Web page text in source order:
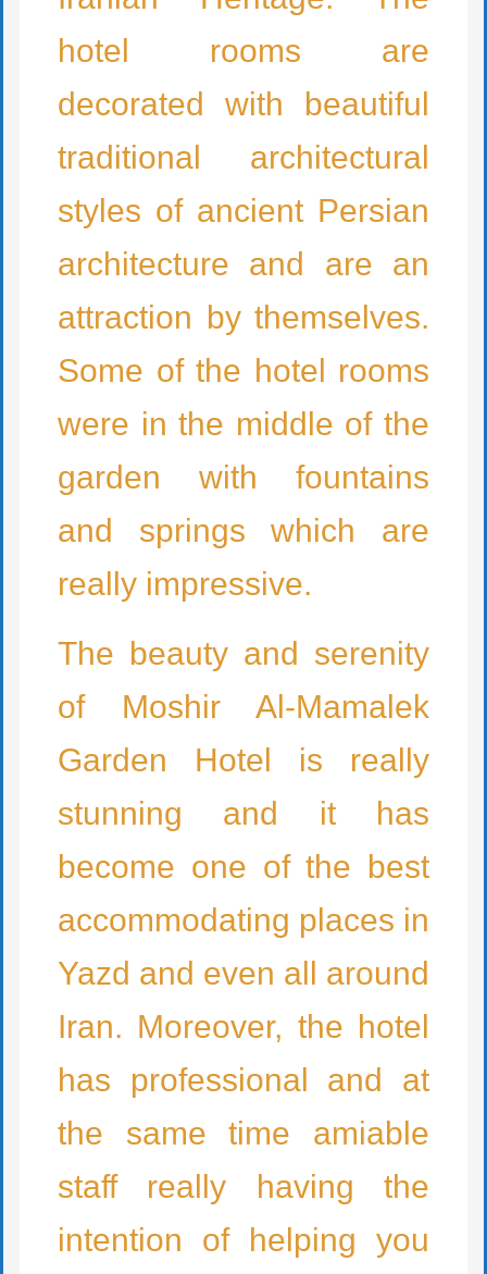
hotel rooms are
decorated with beautiful
traditional architectural
styles of ancient Persian
architecture and are an
attraction by themselves.
Some of the hotel rooms
were in the middle of the
garden with fountains
and springs which are
really impressive.
The beauty and serenity
of Moshir Al-Mamalek
Garden Hotel is really
stunning and it has
become one of the best
accommodating places in
Yazd and even all around
Iran. Moreover, the hotel
has professional and at
the same time amiable
staff really having the
intention of helping you